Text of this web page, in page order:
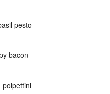
pesto
bacon
polpettini